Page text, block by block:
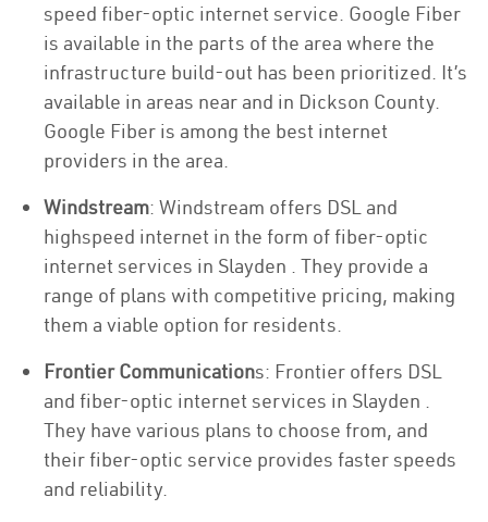
speed fiber-optic internet service. Google Fiber
is available in the parts of the area where the
infrastructure build-out has been prioritized. It’s
available in areas near and in Dickson County.
Google Fiber is among the best internet
providers in the area.
Windstream: Windstream offers DSL and
highspeed internet in the form of fiber-optic
internet services in Slayden . They provide a
range of plans with competitive pricing, making
them a viable option for residents.
Frontier Communications: Frontier offers DSL
and fiber-optic internet services in Slayden .
They have various plans to choose from, and
their fiber-optic service provides faster speeds
and reliability.